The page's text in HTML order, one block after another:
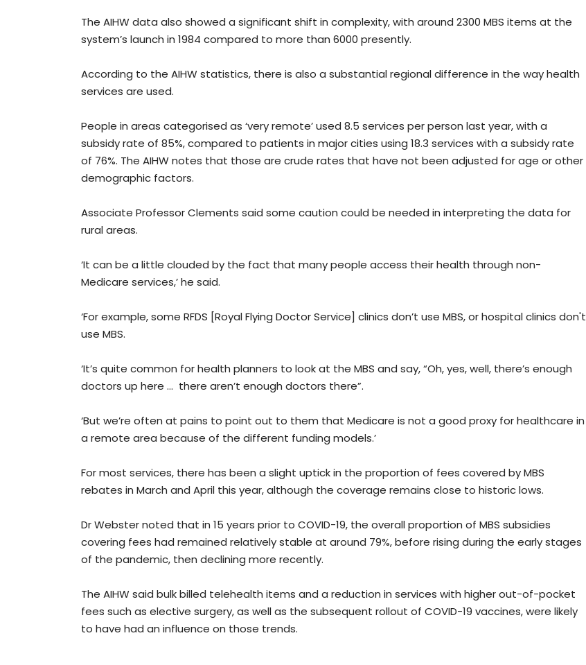
The AIHW data also showed a significant shift in complexity, with around 2300 MBS items at the
system’s launch in 1984 compared to more than 6000 presently.
According to the AIHW statistics, there is also a substantial regional difference in the way health
services are used.
People in areas categorised as ‘very remote’ used 8.5 services per person last year, with a
subsidy rate of 85%, compared to patients in major cities using 18.3 services with a subsidy rate
of 76%. The AIHW notes that those are crude rates that have not been adjusted for age or other
demographic factors.
Associate Professor Clements said some caution could be needed in interpreting the data for
rural areas.
‘It can be a little clouded by the fact that many people access their health through non-
Medicare services,’ he said.
‘For example, some RFDS [Royal Flying Doctor Service] clinics don’t use MBS, or hospital clinics don't
use MBS.
‘It’s quite common for health planners to look at the MBS and say, “Oh, yes, well, there’s enough
doctors up here … there aren’t enough doctors there”.
‘But we’re often at pains to point out to them that Medicare is not a good proxy for healthcare in
a remote area because of the different funding models.’
For most services, there has been a slight uptick in the proportion of fees covered by MBS
rebates in March and April this year, although the coverage remains close to historic lows.
Dr Webster noted that in 15 years prior to COVID-19, the overall proportion of MBS subsidies
covering fees had remained relatively stable at around 79%, before rising during the early stages
of the pandemic, then declining more recently.
The AIHW said bulk billed telehealth items and a reduction in services with higher out-of-pocket
fees such as elective surgery, as well as the subsequent rollout of COVID-19 vaccines, were likely
to have had an influence on those trends.